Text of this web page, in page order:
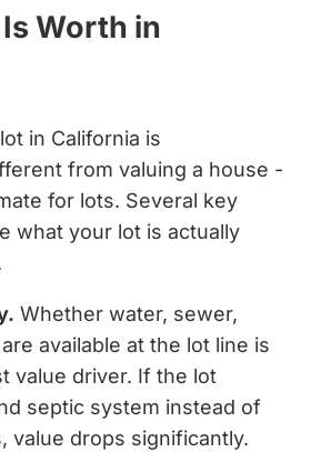
Worth in
in California is
from valuing a house -
for lots. Several key
what your lot is actually
Whether water, sewer,
available at the lot line is
value driver. If the lot
septic system instead of
value drops significantly.